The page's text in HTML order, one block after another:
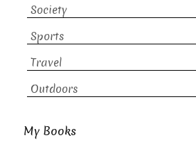
Society
Sports
Travel
Outdoors
My Books